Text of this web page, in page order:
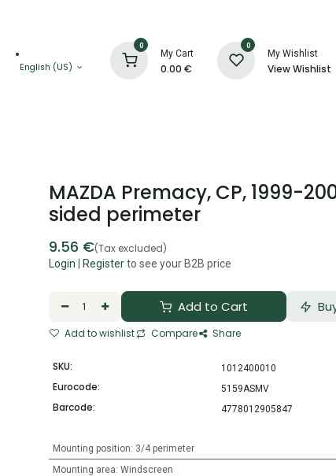
English (US)
0
My Cart
0.00 €
0
My Wishlist
View Wishlist
MAZDA Premacy, CP, 1999-
sided perimeter
9.56 €(Tax excluded)
Login Registerto see your B2B price
Add to Cart
Add to wishlist Compare Share
SKU: 1012400010
Eurocode: 5159ASMV
Barcode: 4778012905847
Mounting position: 3/4 perimeter
Mounting area: Windscreen